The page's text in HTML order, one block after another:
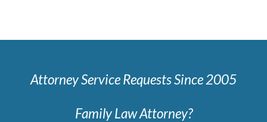
Attorney Service Requests Since 2005
Family Law Attorney?